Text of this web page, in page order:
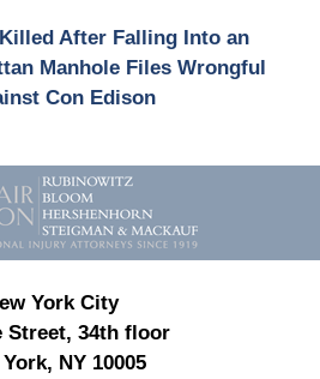
After Falling Into an
Manhole Files Wrongful
Con Edison
Contact
Information
York City
Street, 34th floor
NY 10005